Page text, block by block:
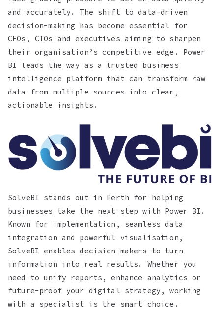
and accurately. The shift to data-driven
decision-making has become essential for
CFOs, CTOs and executives aiming to sharpen
their organisation’s competitive edge. Power
BI leads the way as a trusted business
intelligence platform that can transform raw
data from multiple sources into clear,
actionable insights.
SolveBI stands out in Perth for helping
businesses take the next step with Power BI.
Known for implementation, seamless data
integration and powerful visualisation,
SolveBI enables decision-makers to turn
information into real results. Whether you
need to unify reports, enhance analytics or
future-proof your digital strategy, working
with a specialist is the smart choice.